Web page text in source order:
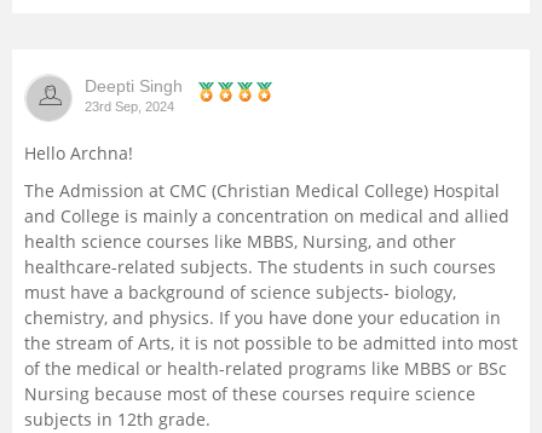
Deepti Singh
23rd Sep, 2024
Hello Archna!
The Admission at CMC (Christian Medical College) Hospital
and College is mainly a concentration on medical and allied
health science courses like MBBS, Nursing, and other
healthcare-related subjects. The students in such courses
must have a background of science subjects- biology,
chemistry, and physics. If you have done your education in
the stream of Arts, it is not possible to be admitted into most
of the medical or health-related programs like MBBS or BSc
Nursing because most of these courses require science
subjects in 12th grade.